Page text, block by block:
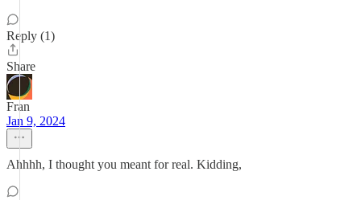
Reply (1)
Share
Fran
Jan 9, 2024
Ahhhh, I thought you meant for real. Kidding,